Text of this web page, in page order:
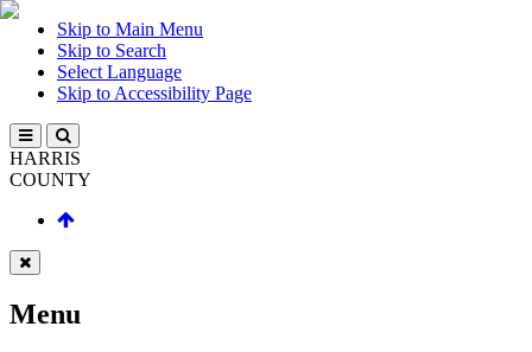
Skip to Main Menu
Skip to Search
Select Language
Skip to Accessibility Page
HARRIS
COUNTY
Menu